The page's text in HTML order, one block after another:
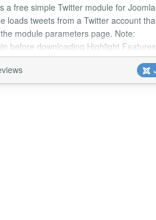
a free simple Twitter module for
loads tweets from a Twitter account
module parameters page. Note:
before downloading Highlight Features
more users Easy to change width
to change the title of module Allow to
to preload Allow to change count of